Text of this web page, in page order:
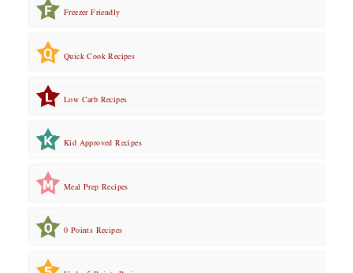
Freezer Friendly
Quick Cook Recipes
Low Carb Recipes
Kid Approved Recipes
Meal Prep Recipes
0 Points Recipes